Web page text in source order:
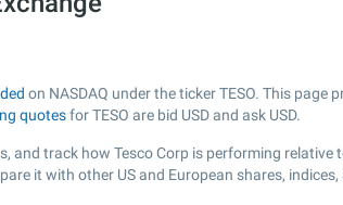
on NASDAQ under the ticker TESO. This
quotesfor TESO are bid USD and ask USD.
and track how Tesco Corp is performing
it with other US and European shares, indices,